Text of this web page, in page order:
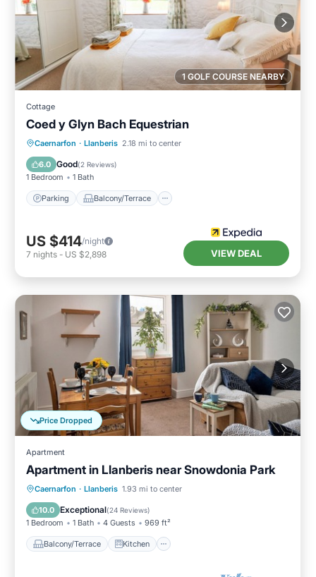
1 GOLF COURSE NEARBY
Cottage
Coed y Glyn Bach Equestrian
Caernarfon · Llanberis 2.18 mi to center
6.0 Good(2 Reviews)
1 Bedroom 1 Bath
Parking Balcony/Terrace
Parking Balcony/Terrace
Internet
US $414/night
7 nights - US $2,898 VIEW DEAL
Price Dropped
Apartment
Apartment in Llanberis near Snowdonia Park
Caernarfon · Llanberis 1.93 mi to center
10.0 Exceptional(24 Reviews)
1 Bedroom 1 Bath 4 Guests 969 ft²
Balcony/Terrace Kitchen
Balcony/Terrace Kitchen
Child Friendly